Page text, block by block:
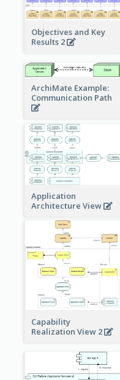
Objectives and Key
Results 2
ArchiMate Example:
Communication Path
Application
Architecture View
Capability
Realization View 2